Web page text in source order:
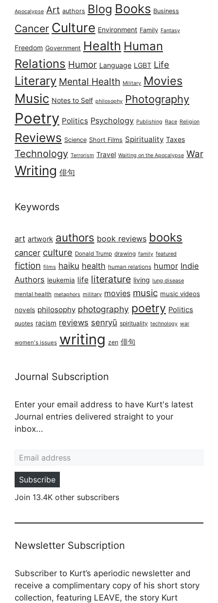
Apocalypse Art authors Blog Books Business
Cancer Culture Environment Family Fantasy
Freedom Government Health Human
Relations Humor Language LGBT Life
Literary Mental Health Military Movies
Music Notes to Self philosophy Photography
Poetry Politics Psychology Publishing Race Religion
Reviews Science Short Films Spirituality Taxes
Technology Terrorism Travel Waiting on the Apocalypse War
Writing 俳句
Keywords
art artwork authors book reviews books
cancer culture Donald Trump drawing family featured
fiction films haiku health human relations humor Indie
Authors leukemia life literature living lung disease
mental health metaphors military movies music music videos
novels philosophy photography poetry Politics
quotes racism reviews senryū spirituality technology war
women's issues writing zen 俳句
Journal Subscription
Enter your email address to have Kurt's latest
Journal entries delivered straight to your
inbox...
Subscribe
Join 13.4K other subscribers
Newsletter Subscription
Subscriber to Kurt’s aperiodic newsletter and
receive a complimentary copy of his short story
collection, featuring LEAVE, the story Kurt